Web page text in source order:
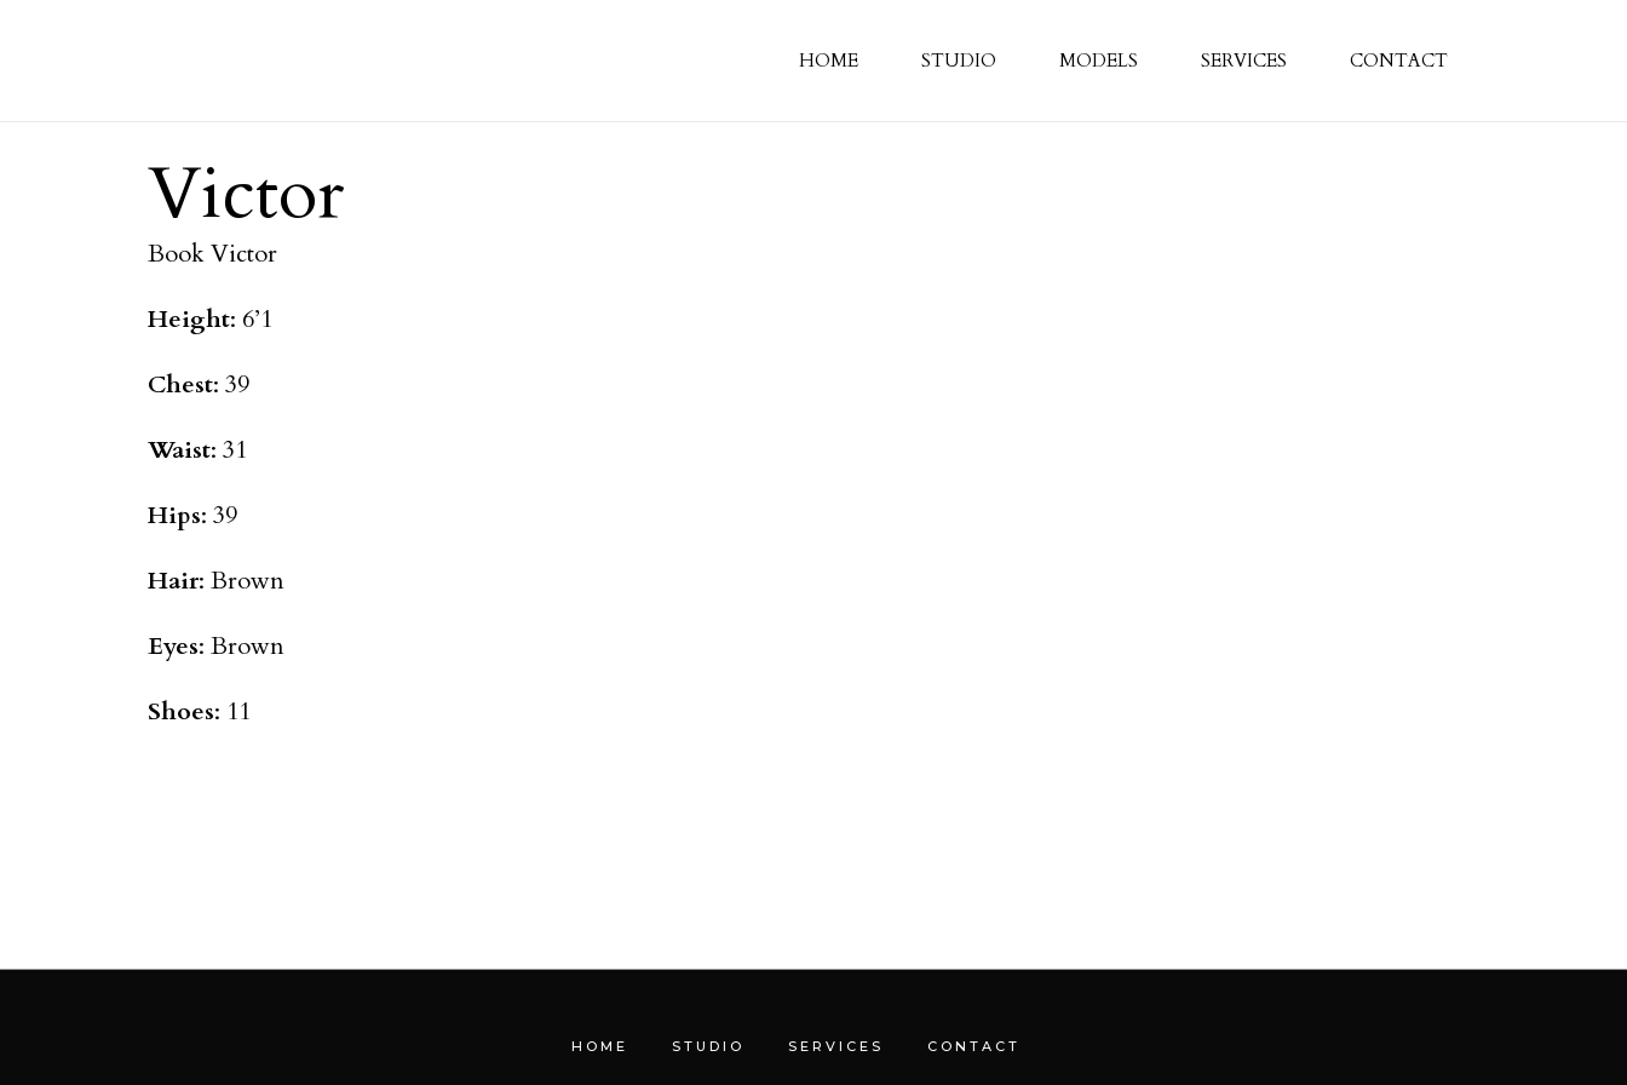
HOME STUDIO MODELS SERVICES CONTACT
Victor
Book Victor
Height: 6’1
Chest: 39
Waist: 31
Hips: 39
Hair: Brown
Eyes: Brown
Shoes: 11
HOME STUDIO SERVICES CONTACT